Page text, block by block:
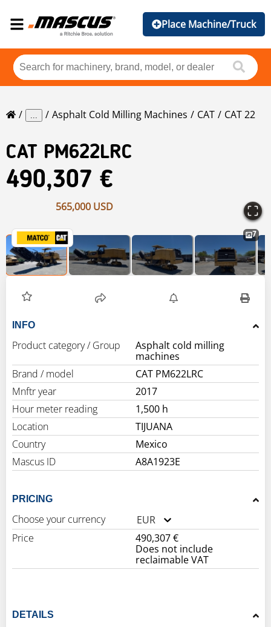
Place Machine/Truck
... Asphalt Cold Milling Machines CAT CAT 22
CAT PM622LRC
490,307 €
565,000 USD
7
INFO
Product category / Group
Asphalt cold milling
machines
Brand / model
CAT PM622LRC
Mnftr year
2017
Hour meter reading
1,500 h
Location
TIJUANA
Country
Mexico
Mascus ID
A8A1923E
PRICING
Choose your currency
EUR
Price
490,307 €
Does not include
reclaimable VAT
DETAILS